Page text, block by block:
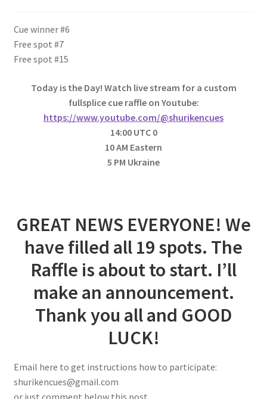
Cue winner #6
Free spot #7
Free spot #15
Today is the Day! Watch live stream for a custom
fullsplice cue raffle on Youtube:
https://www.youtube.com/@shurikencues
14:00 UTC 0
10 AM Eastern
5 PM Ukraine
GREAT NEWS EVERYONE! We
have filled all 19 spots. The
Raffle is about to start. I’ll
make an announcement.
Thank you all and GOOD
LUCK!
Email here to get instructions how to participate:
shurikencues@gmail.com
or just comment below this post.